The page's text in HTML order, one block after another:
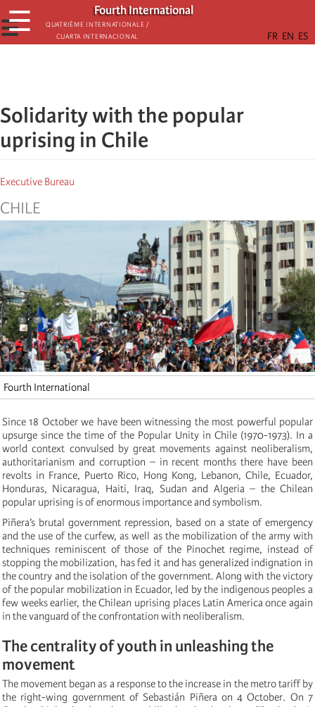
Skip
to
main
Fourth International
Quatrième internationale /
Cuarta Internacional
☰
☰
Solidarity with the popular
uprising in Chile
Executive Bureau
CHILE
Fourth International
Since 18 October we have been witnessing the most powerful popular
upsurge since the time of the Popular Unity in Chile (1970-1973). In a
world context convulsed by great movements against neoliberalism,
authoritarianism and corruption – in recent months there have been
revolts in France, Puerto Rico, Hong Kong, Lebanon, Chile, Ecuador,
Honduras, Nicaragua, Haiti, Iraq, Sudan and Algeria – the Chilean
popular uprising is of enormous importance and symbolism.
Piñera’s brutal government repression, based on a state of emergency
and the use of the curfew, as well as the mobilization of the army with
techniques reminiscent of those of the Pinochet regime, instead of
stopping the mobilization, has fed it and has generalized indignation in
the country and the isolation of the government. Along with the victory
of the popular mobilization in Ecuador, led by the indigenous peoples a
few weeks earlier, the Chilean uprising places Latin America once again
in the vanguard of the confrontation with neoliberalism.
The centrality of youth in unleashing the
movement
The movement began as a response to the increase in the metro tariff by
the right-wing government of Sebastián Piñera on 4 October. On 7